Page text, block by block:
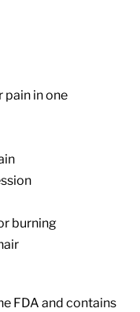
pain in one
burning
FDA and contains